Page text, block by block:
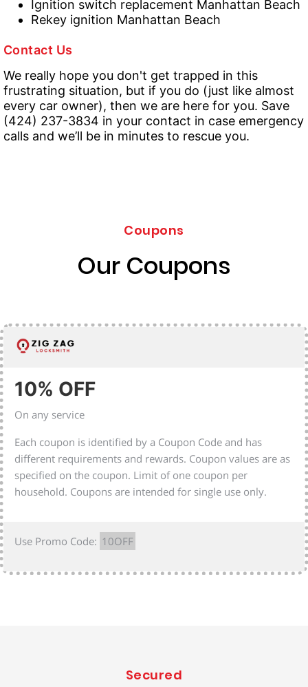
Ignition switch replacement Manhattan Beach
Rekey ignition Manhattan Beach
Contact Us
We really hope you don't get trapped in this
frustrating situation, but if you do (just like almost
every car owner), then we are here for you. Save
(424) 237-3834 in your contact in case emergency
calls and we’ll be in minutes to rescue you.
Coupons
Our Coupons
10% OFF
On any service
Each coupon is identified by a Coupon Code and has
different requirements and rewards. Coupon values are as
specified on the coupon. Limit of one coupon per
household. Coupons are intended for single use only.
Use Promo Code: 10OFF
Secured